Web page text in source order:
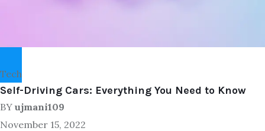
Tech
Self-Driving Cars: Everything You Need to Know
BY ujmani109
November 15, 2022